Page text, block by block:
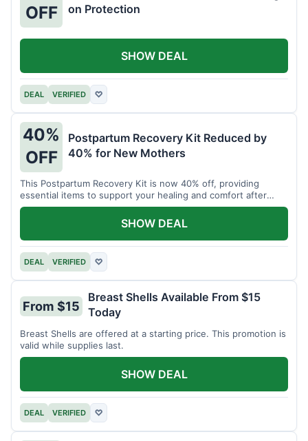
OFF
on Protection
DEAL VERIFIED ♡
SHOW DEAL
40%
OFF
Postpartum Recovery Kit Reduced by
40% for New Mothers
This Postpartum Recovery Kit is now 40% off, providing
essential items to support your healing and comfort after
childbirth.
DEAL VERIFIED ♡
SHOW DEAL
From $15
Breast Shells Available From $15
Today
Breast Shells are offered at a starting price. This promotion is
valid while supplies last.
DEAL VERIFIED ♡
SHOW DEAL